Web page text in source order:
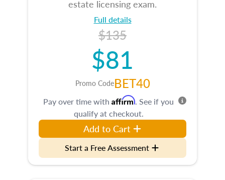
estate licensing exam.
Full details
$135
$81
Promo CodeBET40
Pay over time with Affirm. See if you
qualify at checkout.
Add to Cart
Start a Free Assessment